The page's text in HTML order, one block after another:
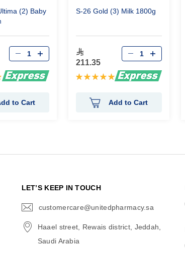
(2) Baby
to Cart
S-26 Gold (3) Milk 1800g
211.35
Rating:
Add to Cart
LET’S KEEP IN TOUCH
customercare@unitedpharmacy.sa
Haael street, Rewais district, Jeddah,
Saudi Arabia